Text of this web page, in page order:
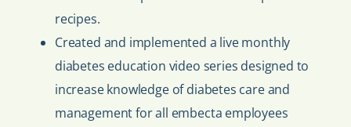
recipes.
Created and implemented a live monthly
diabetes education video series designed to
increase knowledge of diabetes care and
management for all embecta employees